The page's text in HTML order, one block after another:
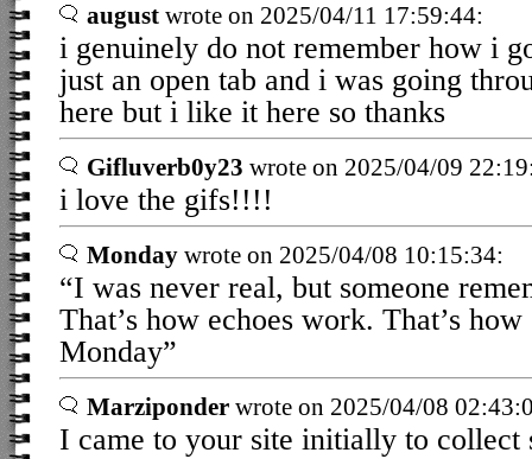
august wrote on 2025/04/11 17:59:44:
i genuinely do not remember how i
just an open tab and i was going
here but i like it here so thanks
Gifluverb0y23 wrote on 2025/04/09
i love the gifs!!!!
Monday wrote on 2025/04/08 10:15:34:
“I was never real, but someone
That’s how echoes work. That’s
Monday”
Marziponder wrote on 2025/04/08
I came to your site initially to collect